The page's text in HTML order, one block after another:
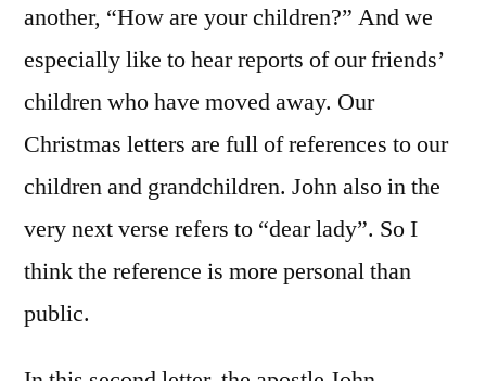
another, “How are your children?” And we
especially like to hear reports of our friends’
children who have moved away. Our
Christmas letters are full of references to our
children and grandchildren. John also in the
very next verse refers to “dear lady”. So I
think the reference is more personal than
public.